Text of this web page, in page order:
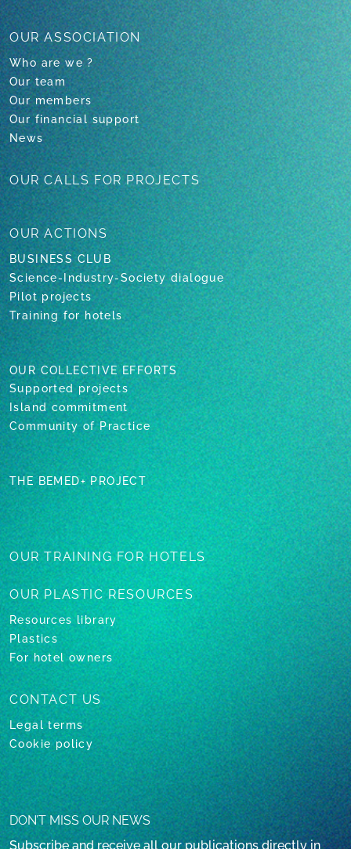
OUR ASSOCIATION
Who are we ?
Our team
Our members
Our financial support
News
OUR CALLSFOR PROJECTS
OURACTIONS
BUSINESS CLUB
Science-Industry-Society dialogue
Pilot projects
Training for hotels
OUR COLLECTIVE EFFORTS
Supported projects
Island commitment
Community of Practice
THE BEMED+ PROJECT
OUR TRAININGFOR HOTELS
OUR PLASTICRESOURCES
Resources library
Plastics
For hotel owners
CONTACT US
Legal terms
Cookie policy
DON’T MISS OUR NEWS
Subscribe and receive all our publications directly in